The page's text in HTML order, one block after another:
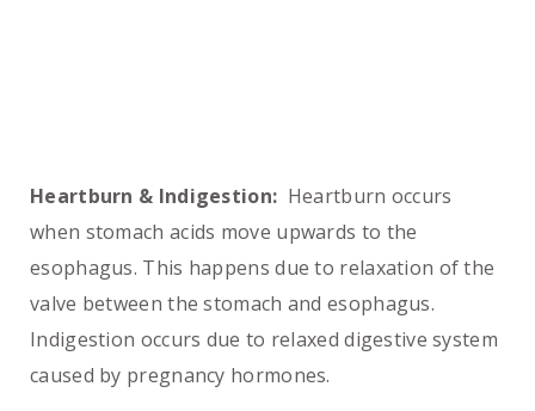
Heartburn & Indigestion: Heartburn occurs
when stomach acids move upwards to the
esophagus. This happens due to relaxation of the
valve between the stomach and esophagus.
Indigestion occurs due to relaxed digestive system
caused by pregnancy hormones.